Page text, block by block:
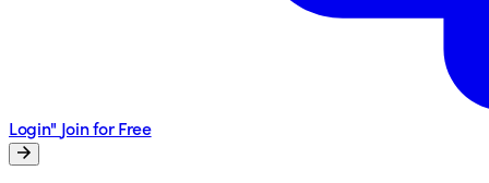
Login" Join for Free